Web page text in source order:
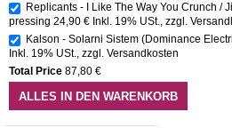
Replicants - I Like The Way You Crunch /
pressing 24,90 € Inkl. 19% USt., zzgl.
Kalson - Solarni Sistem (Dominance
Inkl. 19% USt., zzgl. Versandkosten
Total Price 87,80 €
ALLES IN DEN WARENKORB